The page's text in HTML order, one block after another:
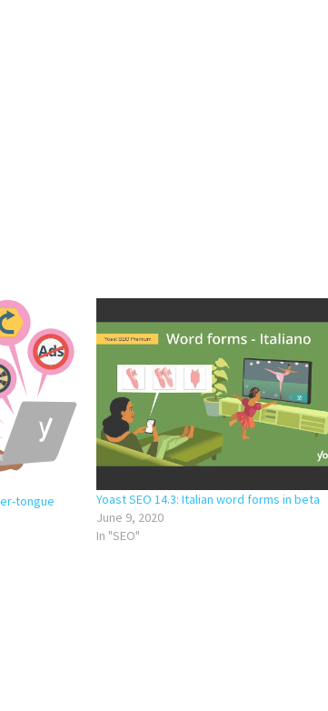
tongue
Yoast SEO 14.3: Italian word forms in beta
June 9, 2020
In "SEO"